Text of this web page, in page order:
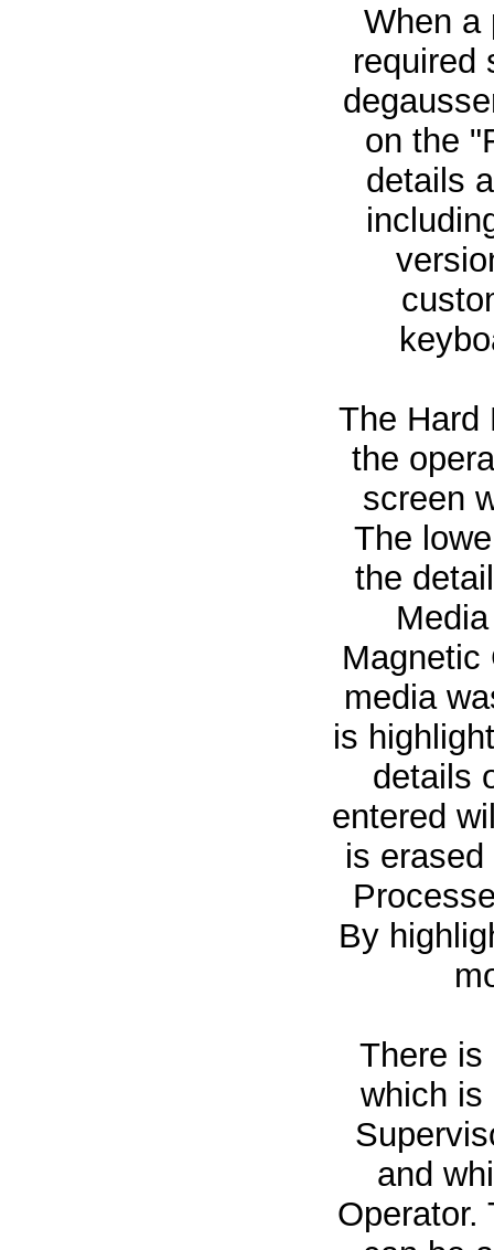
When a
required
on the
details
The Hard
the
screen
The
the
Magnetic
media
is
details
entered
is
By
There is
which is
and
Operator.